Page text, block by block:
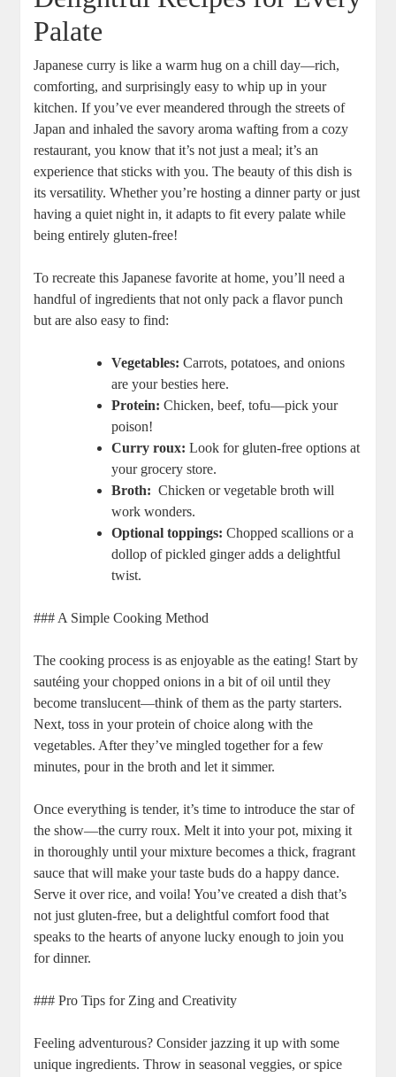
Palate
Japanese ​curry is like a warm hug ⁢on a chill day—rich,‌
comforting,​ and surprisingly easy ‌to ‌whip ⁣up in your
kitchen. If you’ve ever ⁢meandered through the ‍streets of
Japan and inhaled the savory aroma wafting from a cozy
restaurant,⁤ you know that it’s not just​ a‍ meal; ⁢it’s an
experience that sticks with you. The beauty of​ this​ dish​ is
its ⁤versatility. ⁢Whether you’re‌ hosting a dinner party or just
‍having a quiet night in, it adapts to fit every palate while
⁣being entirely gluten-free!
To recreate this Japanese favorite at home, you’ll ⁣need ‍a
handful of ingredients ‍that not only pack a flavor punch
but are also easy to⁢ find: ⁣
Vegetables: Carrots, potatoes, and onions
are your besties here.
Protein: Chicken, beef, tofu—pick your
poison!
Curry roux: Look‍ for gluten-free options at
your ‍grocery‍ store.
Broth: ⁢ Chicken or vegetable broth will
work ⁣wonders.
Optional toppings: Chopped​ scallions⁢ or a⁤
dollop ⁣of pickled⁣ ginger adds a delightful
twist.
### A Simple Cooking Method
The cooking process is⁢ as‍ enjoyable as the​ eating! ‍Start‍ by
sautéing your ‍chopped onions‍ in⁢ a bit⁣ of oil until they‍
become translucent—think ​of them as the ‌party starters.⁤
Next, toss in your protein of choice along with⁢ the
⁢vegetables. After they’ve mingled‌ together‌ for⁢ a ​few
minutes, pour in the broth and ⁣let⁤ it simmer.
Once everything is tender,⁤ it’s time to introduce the star of
‌the show—the curry roux. Melt it into ‌your pot, mixing it
in thoroughly ‍until ‌your mixture becomes a thick, fragrant
sauce that will make your taste ⁢buds do a ‌happy dance.
⁢Serve it ⁢over rice, ⁣and voila!‍ You’ve created ‍a dish that’s‍
not‌ just gluten-free, but⁣ a⁣ delightful comfort food that
speaks to​ the hearts ⁤of anyone lucky enough to join you
for dinner.
### Pro Tips⁢ for Zing ⁤and ⁣Creativity
Feeling adventurous? Consider jazzing it up with some⁣
unique ‍ingredients. Throw in seasonal veggies, or spice